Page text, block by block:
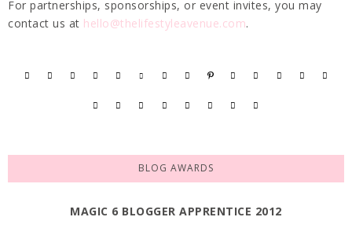
For partnerships, sponsorships, or event invites, you may
contact us at hello@thelifestyleavenue.com.
BLOG AWARDS
MAGIC 6 BLOGGER APPRENTICE 2012